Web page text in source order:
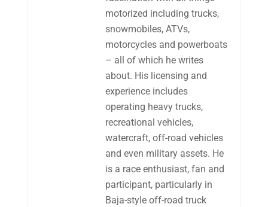
motorized including trucks,
snowmobiles, ATVs,
motorcycles and powerboats
– all of which he writes
about. His licensing and
experience includes
operating heavy trucks,
recreational vehicles,
watercraft, off-road vehicles
and even military assets. He
is a race enthusiast, fan and
participant, particularly in
Baja-style off-road truck